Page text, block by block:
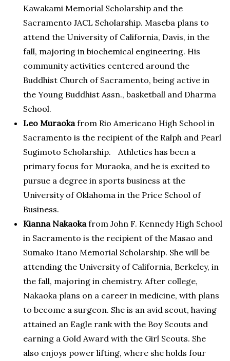
Kawakami Memorial Scholarship and the
Sacramento JACL Scholarship. Maseba plans to
attend the University of California, Davis, in the
fall, majoring in biochemical engineering. His
community activities centered around the
Buddhist Church of Sacramento, being active in
the Young Buddhist Assn., basketball and Dharma
School.
Leo Muraokafrom Rio Americano High School in
Sacramento is the recipient of the Ralph and Pearl
Sugimoto Scholarship. Athletics has been a
primary focus for Muraoka, and he is excited to
pursue a degree in sports business at the
University of Oklahoma in the Price School of
Business.
Kianna Nakaokafrom John F. Kennedy High School
in Sacramento is the recipient of the Masao and
Sumako Itano Memorial Scholarship. She will be
attending the University of California, Berkeley, in
the fall, majoring in chemistry. After college,
Nakaoka plans on a career in medicine, with plans
to become a surgeon. She is an avid scout, having
attained an Eagle rank with the Boy Scouts and
earning a Gold Award with the Girl Scouts. She
also enjoys power lifting, where she holds four